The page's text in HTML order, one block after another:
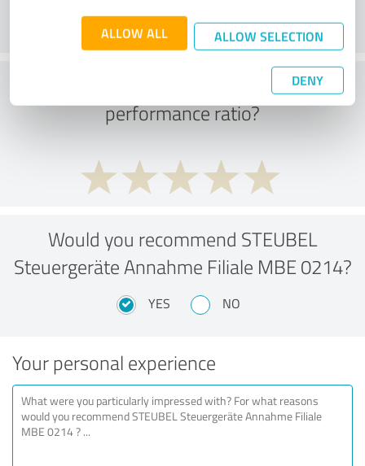
ALLOW ALL ALLOW SELECTION
DENY
What do you think of the price to
performance ratio?
Would you recommend STEUBEL
Steuergeräte Annahme Filiale MBE 0214?
YES NO
Your personal experience